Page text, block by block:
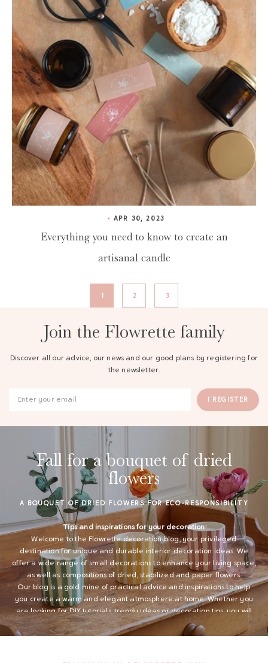
APR 30, 2023
Everything you need to know to create an
artisanal candle
1 2 3
Join the Flowrette family
Discover all our advice, our news and our good plans by registering for
the newsletter.
I REGISTER
Fall for a bouquet of dried
flowers
A BOUQUET OF DRIED FLOWERS FOR ECO-RESPONSIBILITY
Tips and inspirations for your decoration
Welcome to the Flowrette decoration blog, your privileged
destination for unique and durable interior decoration ideas. We
offer a wide range of small decorations to enhance your living space,
as well as compositions of dried, stabilized and paper flowers.
Our blog is a gold mine of practical advice and inspirations to help
you create a warm and elegant atmosphere at home. Whether you
are looking for DIY tutorials, trendy ideas or decoration tips, you will
find everything you need here to personalize your interior.
Small decoration for a welcoming interior